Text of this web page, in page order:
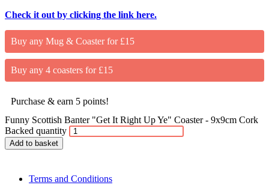
Check it out by clicking the link here.
Buy any Mug & Coaster for £15
Buy any 4 coasters for £15
Purchase & earn 5 points!
Funny Scottish Banter "Get It Right Up Ye" Coaster - 9x9cm Cork
Backed quantity
Add to basket
Terms and Conditions